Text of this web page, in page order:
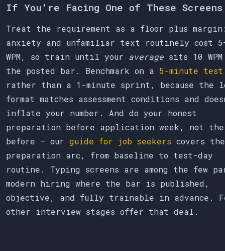
If You're Facing One of These Screens
Treat the requirement as a floor plus
anxiety and unfamiliar text routinely cost
WPM, so train until your average sits 10
the posted bar. Benchmark on a 5-minute test
rather than a 1-minute sprint, because the
format matches assessment conditions and
inflate your number. And do your honest
preparation before application week, not
before — our guide for job seekers covers
preparation arc, from baseline to test-day
routine. Typing screens are among the few
modern hiring where the bar is published,
objective, and fully trainable in advance.
other interview stages offer that deal.